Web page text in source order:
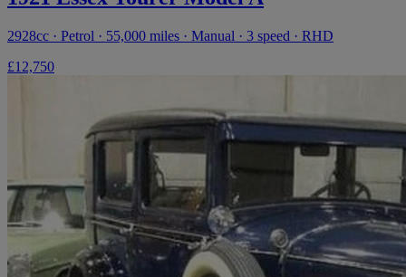
2928cc · Petrol · 55,000 miles · Manual · 3 speed · RHD
£12,750